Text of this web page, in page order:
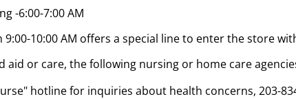
-6:00-7:00 AM
10:00 AM offers a special line to enter the store
aid or care, the following nursing or home care
hotline for inquiries about health concerns, 203-